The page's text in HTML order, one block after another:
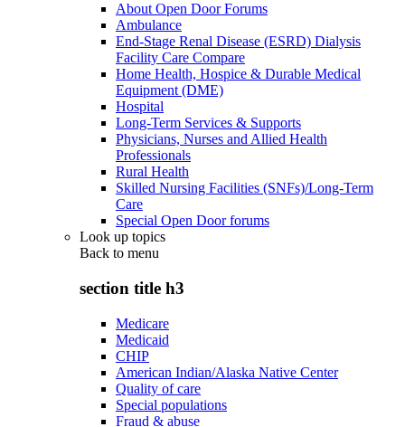
About Open Door Forums
Ambulance
End-Stage Renal Disease (ESRD) Dialysis
Facility Care Compare
Home Health, Hospice & Durable Medical
Equipment (DME)
Hospital
Long-Term Services & Supports
Physicians, Nurses and Allied Health
Professionals
Rural Health
Skilled Nursing Facilities (SNFs)/Long-Term
Care
Special Open Door forums
Look up topics
Back to menu
section title h3
Medicare
Medicaid
CHIP
American Indian/Alaska Native Center
Quality of care
Special populations
Fraud & abuse